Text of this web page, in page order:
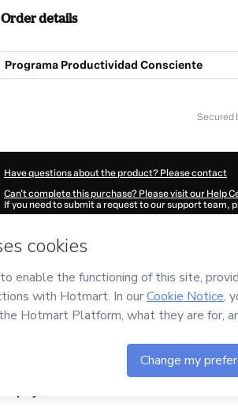
Order details
Programa Productividad Consciente
secured
Have questions about the product? Please contact
Can't complete this purchase? Please visit our Help
If you need to submit a request to our support team,
Was your information autofill in?
Blasco and has no responsibility for the content
and (iii)
guardian.
Learn more about your purchasehere.